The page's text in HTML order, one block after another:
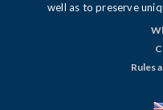
well as to preserve
Rules